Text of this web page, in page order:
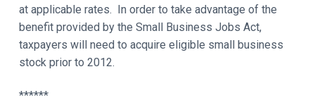
at applicable rates. In order to take advantage of the
benefit provided by the Small Business Jobs Act,
taxpayers will need to acquire eligible small business
stock prior to 2012.
******